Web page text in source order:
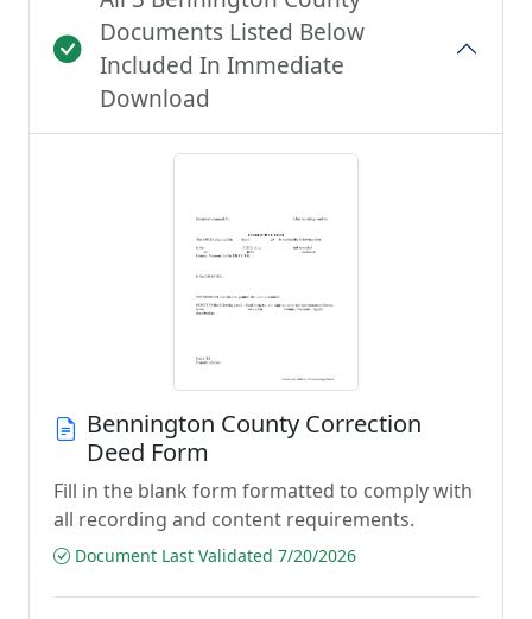
Documents Listed Below
Included In Immediate
Download
Bennington County Correction
Deed Form
Fill in the blank form formatted to comply with
all recording and content requirements.
Document Last Validated 7/20/2026